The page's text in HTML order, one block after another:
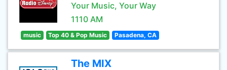
Your Music, Your Way
1110 AM
music Top 40 & Pop Music Pasadena, CA
The MIX